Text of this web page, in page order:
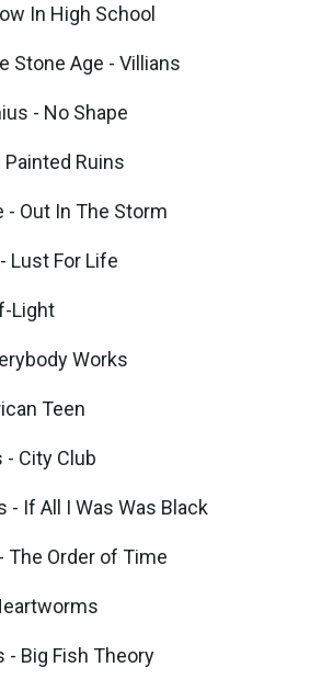
In High School
Stone Age - Villians
- No Shape
Painted Ruins
- Out In The Storm
Lust For Life
Light
Works
Teen
- City Club
- If All I Was Was Black
The Order of Time
- Big Fish Theory